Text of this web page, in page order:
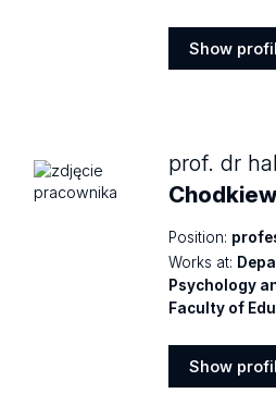
Show
prof. dr
Position:
Works at:
Psychology
Faculty of
Show